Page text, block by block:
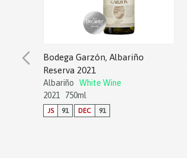
Bodega Garzón, Albariño
Reserva 2021
Albariño
White Wine
2021
750ml
JS 91 DEC 91